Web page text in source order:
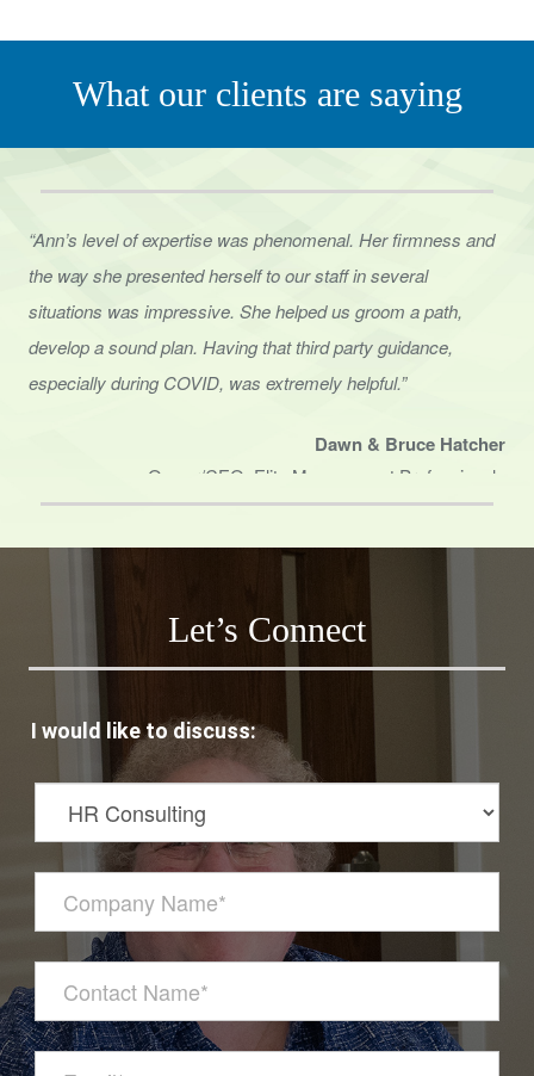
What our clients are saying
the way she presented herself to our staff in several
situations was impressive. She helped us groom a path,
develop a sound plan. Having that third party guidance,
especially during COVID, was extremely helpful.”
Owner/CEO, Elite Management Professionals
Let’s Connect
I would like to discuss: